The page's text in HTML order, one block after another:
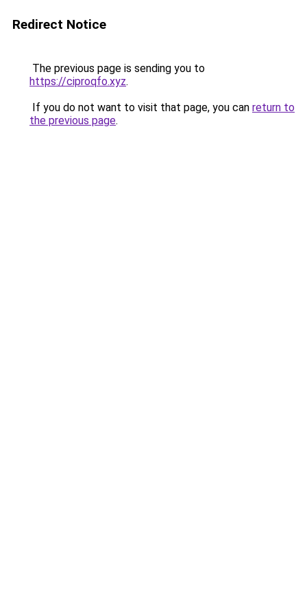
Redirect Notice
The previous page is sending you to
https://ciproqfo.xyz.
If you do not want to visit that page, you can return to
the previous page.